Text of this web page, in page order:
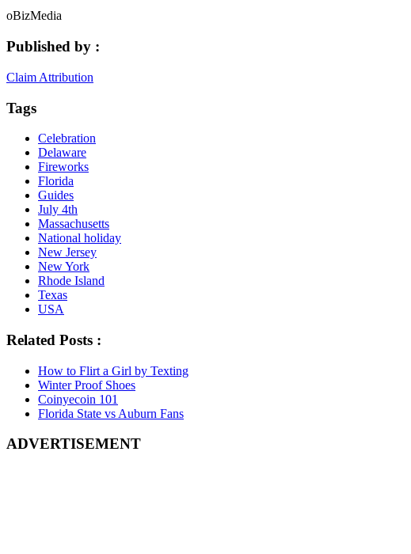
oBizMedia
Published by :
Claim Attribution
Tags
Celebration
Delaware
Fireworks
Florida
Guides
July 4th
Massachusetts
National holiday
New Jersey
New York
Rhode Island
Texas
USA
Related Posts :
How to Flirt a Girl by Texting
Winter Proof Shoes
Coinyecoin 101
Florida State vs Auburn Fans
ADVERTISEMENT